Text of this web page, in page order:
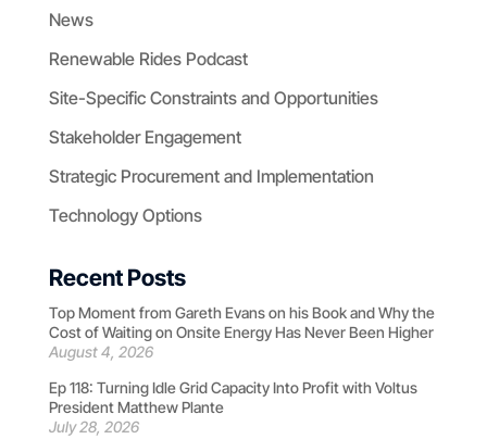
News
Renewable Rides Podcast
Site-Specific Constraints and Opportunities
Stakeholder Engagement
Strategic Procurement and Implementation
Technology Options
Recent Posts
Top Moment from Gareth Evans on his Book and Why the
Cost of Waiting on Onsite Energy Has Never Been Higher
August 4, 2026
Ep 118: Turning Idle Grid Capacity Into Profit with Voltus
President Matthew Plante
July 28, 2026